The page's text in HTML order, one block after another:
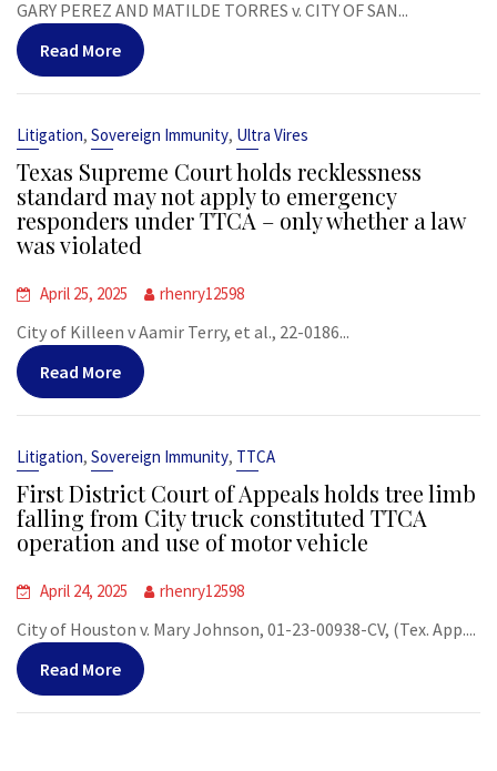
GARY PEREZ AND MATILDE TORRES v. CITY OF SAN...
Read More
Litigation, Sovereign Immunity, Ultra Vires
Texas Supreme Court holds recklessness
standard may not apply to emergency
responders under TTCA – only whether a law
was violated
April 25, 2025 rhenry12598
City of Killeen v Aamir Terry, et al., 22-0186...
Read More
Litigation, Sovereign Immunity, TTCA
First District Court of Appeals holds tree limb
falling from City truck constituted TTCA
operation and use of motor vehicle
April 24, 2025 rhenry12598
City of Houston v. Mary Johnson, 01-23-00938-CV, (Tex. App....
Read More